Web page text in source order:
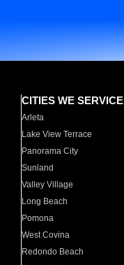
CITIES WE SERVICE
Arleta
Lake View Terrace
Panorama City
Sunland
Valley Village
Long Beach
Pomona
West Covina
Redondo Beach